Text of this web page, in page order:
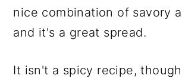
nice combination of savory
and it's a great spread.
It isn't a spicy recipe,